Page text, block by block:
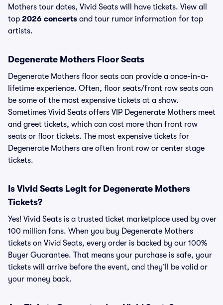
Mothers tour dates, Vivid Seats will have tickets. View all
top 2026 concerts and tour rumor information for top
artists.
Degenerate Mothers Floor Seats
Degenerate Mothers floor seats can provide a once-in-a-
lifetime experience. Often, floor seats/front row seats can
be some of the most expensive tickets at a show.
Sometimes Vivid Seats offers VIP Degenerate Mothers meet
and greet tickets, which can cost more than front row
seats or floor tickets. The most expensive tickets for
Degenerate Mothers are often front row or center stage
tickets.
Is Vivid Seats Legit for Degenerate Mothers
Tickets?
Yes! Vivid Seats is a trusted ticket marketplace used by over
100 million fans. When you buy Degenerate Mothers
tickets on Vivid Seats, every order is backed by our 100%
Buyer Guarantee. That means your purchase is safe, your
tickets will arrive before the event, and they’ll be valid or
your money back.